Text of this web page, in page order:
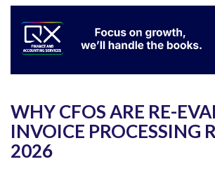
WHY CFOS ARE RE-
INVOICE PROCESSING
2026